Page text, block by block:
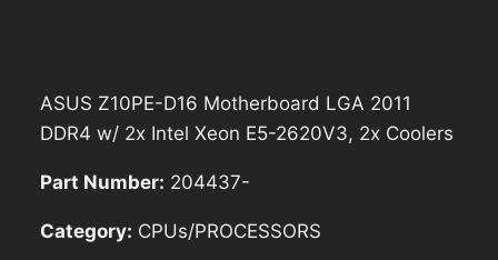
ASUS Z10PE-D16 Motherboard LGA 2011
DDR4 w/ 2x Intel Xeon E5-2620V3, 2x Coolers
Part Number: 204437-
Category: CPUs/PROCESSORS